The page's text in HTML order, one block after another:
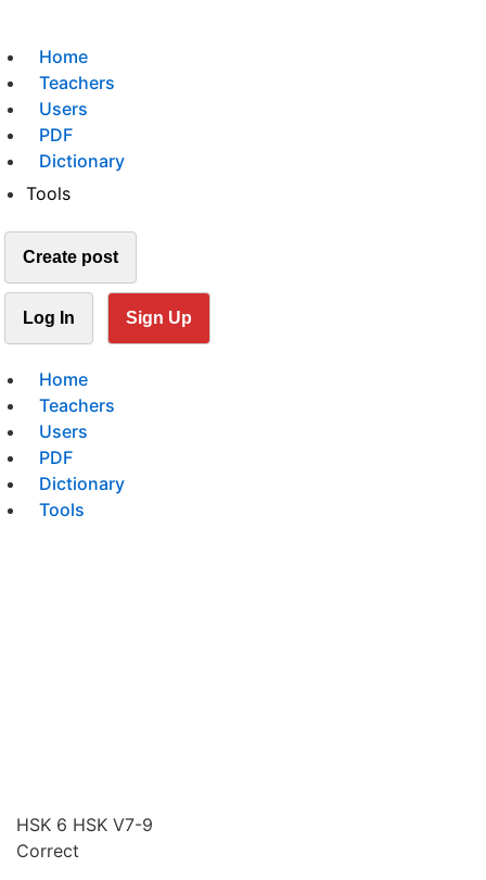
Home
Teachers
Users
PDF
Dictionary
Tools
Create post
Log In Sign Up
Home
Teachers
Users
PDF
Dictionary
Tools
HSK 6 HSK V7-9
Correct